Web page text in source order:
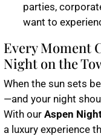
parties,
want to
Every Moment
Night on the
When the sun sets
—and your night
With our Aspen
a luxury experience